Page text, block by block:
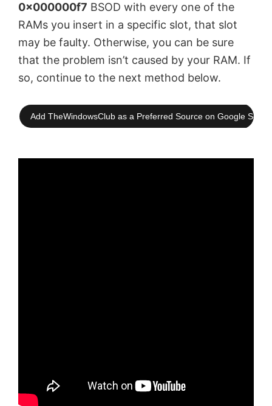
0x000000f7 BSOD with every one of the
RAMs you insert in a specific slot, that slot
may be faulty. Otherwise, you can be sure
that the problem isn’t caused by your RAM. If
so, continue to the next method below.
Add TheWindowsClub as a Preferred Source on Google